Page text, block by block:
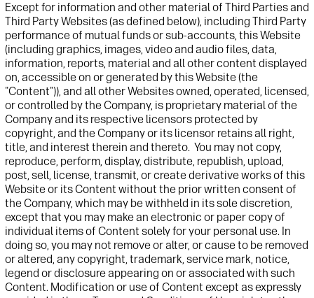
Except for information and other material of Third Parties and
Third PartyWebsites (as defined below), including Third Party
performance of mutual funds or sub-accounts, thisWebsite
(including graphics, images, video and audio files, data,
information, reports, material and all othercontent displayed
on, accessible on or generated by thisWebsite(the
"Content")), and allotherWebsitesowned, operated, licensed,
or controlled bythe Company, is proprietary materialof the
Companyand its respective licensors protected by
copyright, and the Company or its licensor retains all right,
title, and interest therein and thereto. You may not copy,
reproduce, perform, display, distribute, republish, upload,
post, sell, license, transmit, or create derivativeworks of this
Websiteor its Content without the prior written consent of
the Company, which may be withheld in its sole discretion,
except that you may make an electronic or papercopy of
individual items of Content solely for your personal use. In
doing so, you may not remove or alter, or cause to be removed
or altered, any copyright, trademark, service mark, notice,
legend or disclosure appearing on or associated with such
Content. Modification or use of Content except as expressly